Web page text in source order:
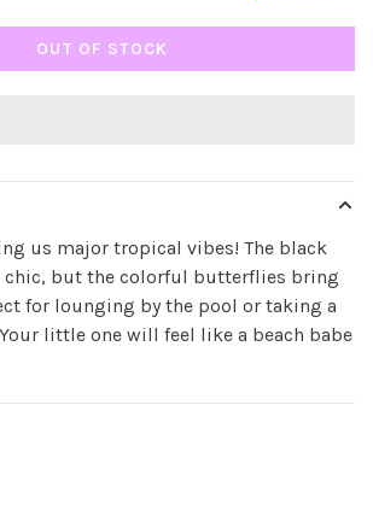
OUT OF STOCK
us major tropical vibes! The black
chic, but the colorful butterflies bring
for lounging by the pool or taking a
little one will feel like a beach babe